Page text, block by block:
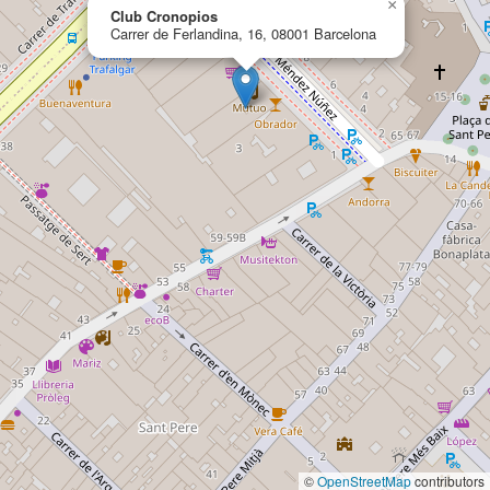
Club Cronopios
Carrer de Ferlandina, 16, 08001 Barcelona
×
©OpenStreetMapcontributors